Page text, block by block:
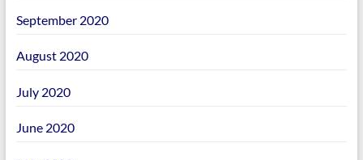
September 2020
August 2020
July 2020
June 2020